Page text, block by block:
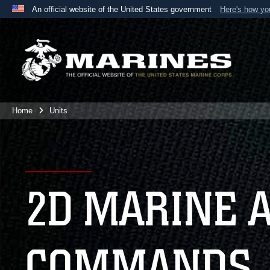
An official website of the United States government Here's how
A
website belongs to an official U.S. Department
the United States.
Home Units
2D MARINE